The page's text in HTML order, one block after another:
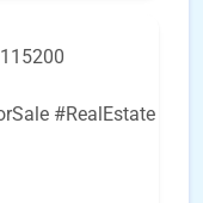
#RealEstate